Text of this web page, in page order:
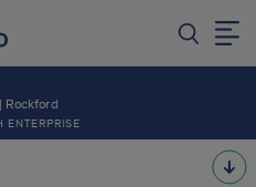
Rockford
ENTERPRISE